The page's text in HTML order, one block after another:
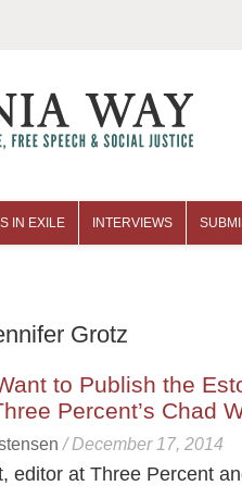
IN EXILE INTERVIEWS
Grotz
to Publish the
Percent’s Chad
/December 17, 2014
editor at Three Percent